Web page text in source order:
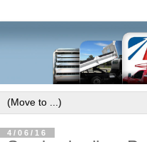
4/06/16